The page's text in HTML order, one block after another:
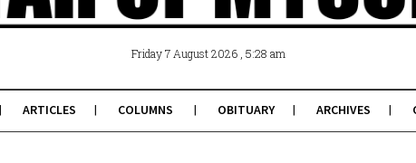
Friday 7 August 2026 , 5:28 am
ARTICLES COLUMNS OBITUARY ARCHIVES